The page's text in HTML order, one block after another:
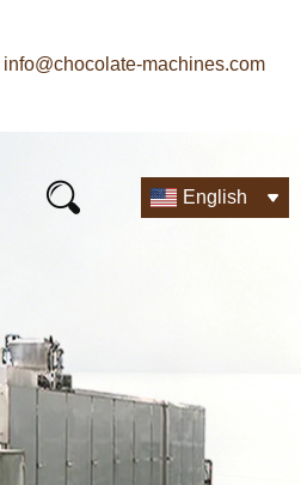
info@chocolate-machines.com
English